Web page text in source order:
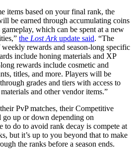
items based on your final rank, the
be earned through accumulating coins
which can be spent at a new
the Lost Arkupdate said. “The
rewards and season-long specific
include honing materials and XP
rewards include cosmetic and
titles, and more. Players will be
grades and tiers with access to
and other vendor items.”
PvP matches, their Competitive
up or down depending on
to do to avoid rank decay is compete at
but it’s up to you beyond that to make
the ranks before a season ends.